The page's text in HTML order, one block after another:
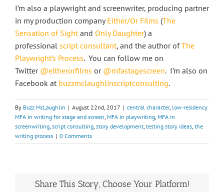
I’m also a playwright and screenwriter, producing partner
in my production companyEither/Or Films (The
Sensation of Sightand Only Daughter) a
professional script consultant, and the author ofThe
Playwright’s Process. You can follow me on
Twitter @eitherorfilms or @mfastagescreen. I’m also on
Facebook at buzzmclaughlinscriptconsulting.
By Buzz McLaughlin | August 22nd, 2017 | central character, low-residency
MFA in writing for stage and screen, MFA in playwriting, MFA in
screenwriting, script consulting, story development, testing story ideas, the
writing process | 0 Comments
Share This Story, Choose Your Platform!